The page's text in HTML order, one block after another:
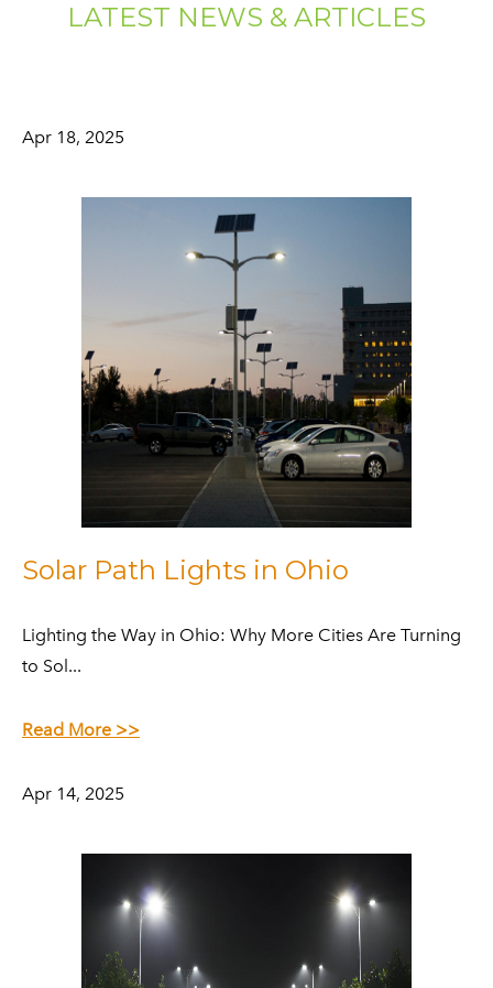
LATEST NEWS & ARTICLES
Apr 18, 2025
Solar Path Lights in Ohio
​Lighting the Way in Ohio: Why More Cities Are Turning
to Sol...
Read More >>
Apr 14, 2025